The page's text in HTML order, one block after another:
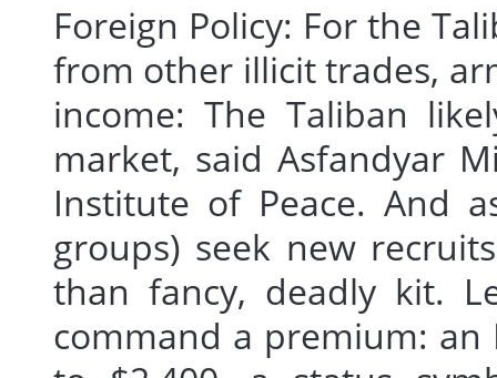
Foreign Policy: For the
from other illicit trades,
income: The Taliban
market, said Asfandyar
Institute of Peace. And
groups) seek new
than fancy, deadly kit.
command a premium: